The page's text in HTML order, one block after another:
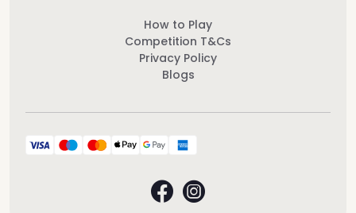
How to Play
Competition T&Cs
Privacy Policy
Blogs